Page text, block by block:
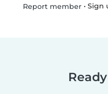
Report member• Sign